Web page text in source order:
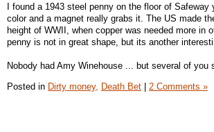
I found a 1943 steel penny on the floor of Safeway
color and a magnet really grabs it. The US made
height of WWII, when copper was needed more in
penny is not in great shape, but its another
Nobody had Amy Winehouse ... but several of you
Posted in Dirty money, Death Bet 2 Comments »